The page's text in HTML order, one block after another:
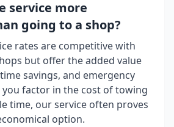
service more
going to a shop?
rates are competitive with
but offer the added value
savings, and emergency
you factor in the cost of towing
time, our service often proves
option.